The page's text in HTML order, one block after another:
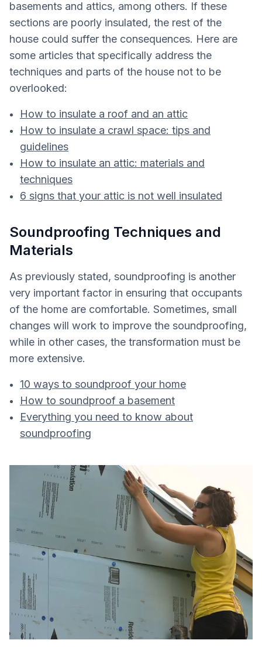
basements and attics, among others. If these
sections are poorly insulated, the rest of the
house could suffer the consequences. Here are
some articles that specifically address the
techniques and parts of the house not to be
overlooked:
How to insulate a roof and an attic
How to insulate a crawl space: tips and
guidelines
How to insulate an attic: materials and
techniques
6 signs that your attic is not well insulated
Soundproofing Techniques and
Materials
As previously stated, soundproofing is another
very important factor in ensuring that occupants
of the home are comfortable. Sometimes, small
changes will work to improve the soundproofing,
while in other cases, the transformation must be
more extensive.
10 ways to soundproof your home
How to soundproof a basement
Everything you need to know about
soundproofing